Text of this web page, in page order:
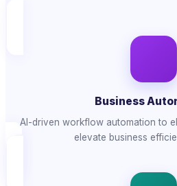
Business
AI-driven workflow automation to
elevate business